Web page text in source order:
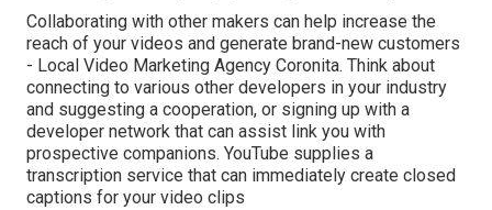
Collaborating with other makers can help increase the
reach of your videos and generate brand-new customers
- Local Video Marketing Agency Coronita. Think about
connecting to various other developers in your industry
and suggesting a cooperation, or signing up with a
developer network that can assist link you with
prospective companions. YouTube supplies a
transcription service that can immediately create closed
captions for your video clips